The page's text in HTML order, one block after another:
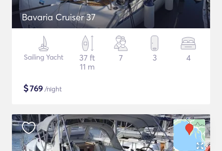
Bavaria Cruiser 37
Sailing Yacht
37 ft
11 m
7 3 4
$769 /night